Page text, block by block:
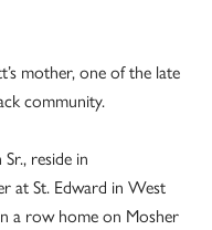
mother, one of the late
community.
reside in
at St. Edward in West
a row home on Mosher